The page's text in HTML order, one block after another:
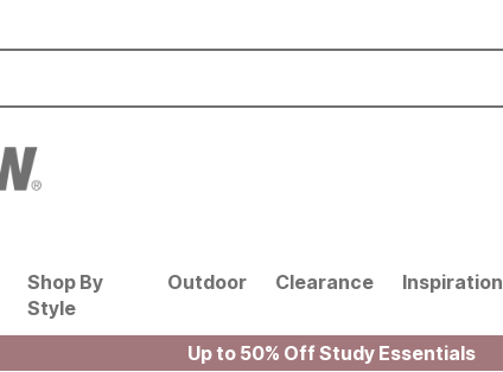
Shop By
Style
Outdoor Clearance Inspiration
Up to 50% Off Study Essentials